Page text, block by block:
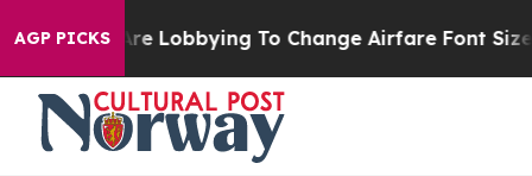
AGP PICKS
Lobbying To Change Airfare Font Sizes. It’s Gonna